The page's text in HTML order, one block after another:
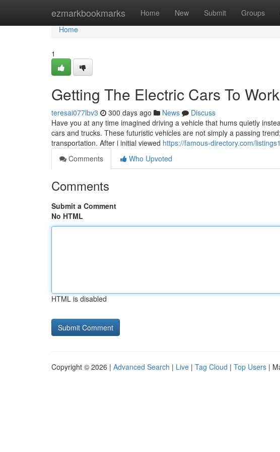
ezmarkbookmarks Home New Submit Groups
Home
Home
1
Getting The Electric Cars To Work
teresai077lbv3 300 days ago News
Discuss
Have you at any time imagined driving a vehicle that hums quietly
cars and trucks. These futuristic vehicles are not simply a passing
transportation. After i initial viewed https://famous-directory.com/
Comments
Who Upvoted
Comments
Submit a Comment
No HTML
HTML is disabled
Copyright © 2026 | Advanced Search | Live | Tag Cloud | Top Users |